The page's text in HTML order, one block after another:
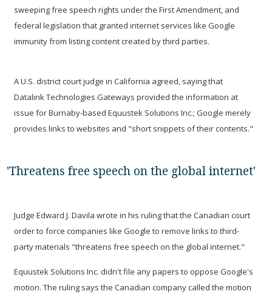
sweeping free speech rights under the First Amendment, and
federal legislation that granted internet services like Google
immunity from listing content created by third parties.
A U.S. district court judge in California agreed, saying that
Datalink Technologies Gateways provided the information at
issue for Burnaby-based Equustek Solutions Inc.; Google merely
provides links to websites and "short snippets of their contents."
'Threatens free speech on the global internet'
Judge Edward J. Davila wrote in his ruling that the Canadian court
order to force companies like Google to remove links to third-
party materials "threatens free speech on the global internet."
Equustek Solutions Inc. didn't file any papers to oppose Google's
motion. The ruling says the Canadian company called the motion